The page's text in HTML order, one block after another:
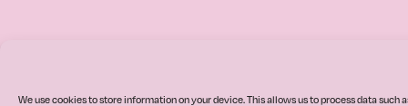
We use cookies to store information on your device. This allows us to process data